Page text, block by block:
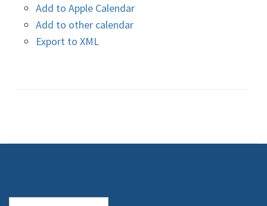
Add to Apple Calendar
Add to other calendar
Export to XML